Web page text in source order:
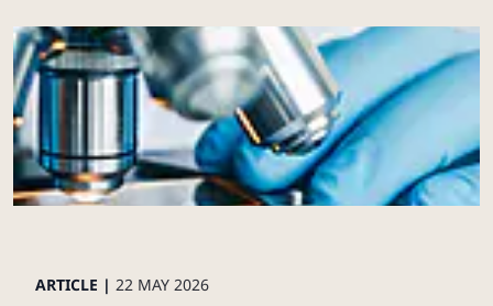
ARTICLE | 22 MAY 2026